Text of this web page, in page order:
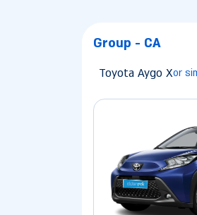
Group - CA
Toyota Aygo Xor